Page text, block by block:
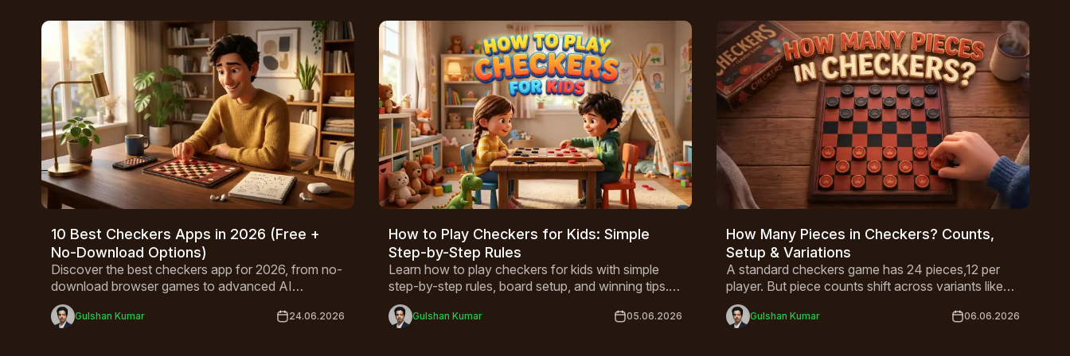
10 Best Checkers Apps in 2026 (Free +
No-Download Options)
Discover the best checkers app for 2026, from no-
download browser games to advanced AI
opponents. Compare top free picks for Android,
iPhone, and desktop.
Gulshan Kumar 24.06.2026
How to Play Checkers for Kids: Simple
Step-by-Step Rules
Learn how to play checkers for kids with simple
step-by-step rules, board setup, and winning tips. A
fun game that builds critical thinking, perfect for
children ages 4 and up!
Gulshan Kumar 05.06.2026
How Many Pieces in Checkers? Counts,
Setup & Variations
A standard checkers game has 24 pieces,12 per
player. But piece counts shift across variants like
International Draughts and Canadian Checkers.
This guide covers everything from basic setup to
Gulshan Kumar 06.06.2026